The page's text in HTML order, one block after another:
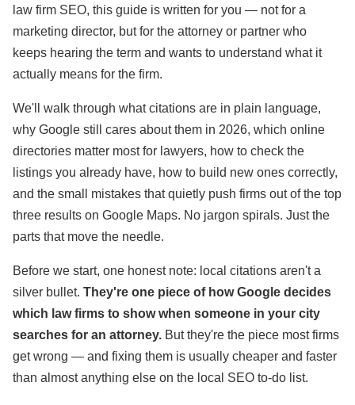
law firm SEO, this guide is written for you — not for a
marketing director, but for the attorney or partner who
keeps hearing the term and wants to understand what it
actually means for the firm.
We'll walk through what citations are in plain language,
why Google still cares about them in 2026, which online
directories matter most for lawyers, how to check the
listings you already have, how to build new ones correctly,
and the small mistakes that quietly push firms out of the top
three results on Google Maps. No jargon spirals. Just the
parts that move the needle.
Before we start, one honest note: local citations aren't a
silver bullet. They're one piece of how Google decides
which law firms to show when someone in your city
searches for an attorney. But they're the piece most firms
get wrong — and fixing them is usually cheaper and faster
than almost anything else on the local SEO to-do list.